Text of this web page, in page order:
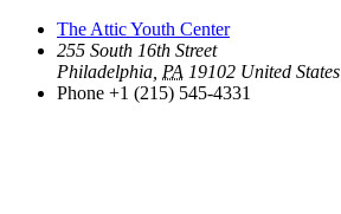
The Attic Youth Center
255 South 16th Street
Philadelphia PA 19102 United States
Phone +1 (215) 545-4331